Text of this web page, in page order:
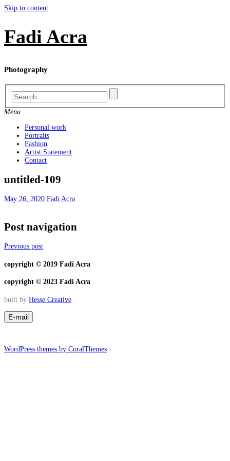
Skip to content
Fadi Acra
Photography
Menu
Personal work
Portraits
Fashion
Artist Statement
Contact
untitled-109
May 26, 2020 Fadi Acra
Post navigation
Previous post
copyright © 2019 Fadi Acra
copyright © 2023 Fadi Acra
built by Hesse Creative
WordPress themes by CoralThemes